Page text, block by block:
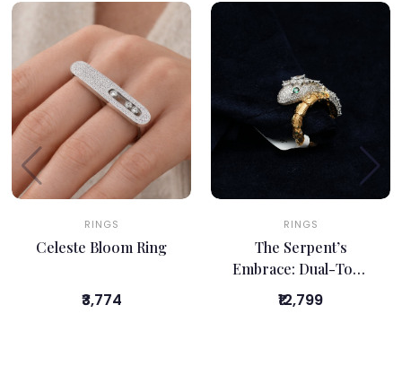
RINGS
Celeste Bloom Ring
₹3,774
RINGS
The Serpent’s
Embrace: Dual-Tone
Bypass Ring
₹12,799